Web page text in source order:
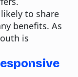
to share
benefits. As
is